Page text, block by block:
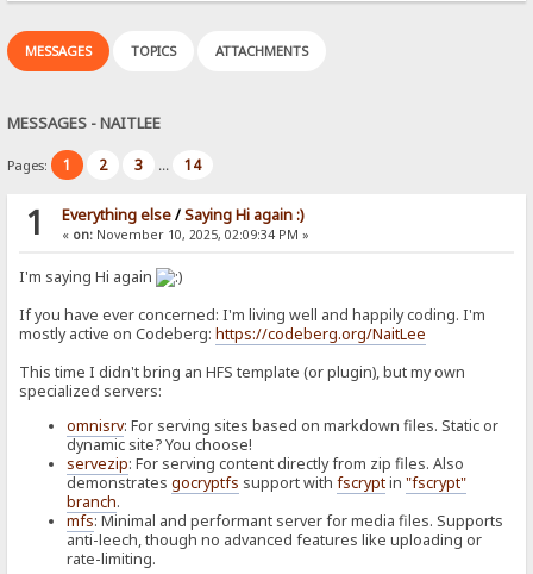
MESSAGES TOPICS ATTACHMENTS
MESSAGES - NAITLEE
Pages: 1 2 3 ... 14
1 Everything else/Saying Hi again :)
« on:November 10, 2025, 02:09:34 PM »
I'm saying Hi again
If you have ever concerned: I'm living well and happily coding. I'm
mostly active on Codeberg:https://codeberg.org/NaitLee
This time I didn't bring an HFS template (or plugin), but my own
specialized servers:
omnisrv: For serving sites based on markdown files. Static or
dynamic site? You choose!
servezip: For serving content directly from zip files. Also
demonstratesgocryptfs support withfscryptin"fscrypt"
branch.
mfs: Minimal and performant server for media files. Supports
anti-leech, though no advanced features like uploading or
rate-limiting.